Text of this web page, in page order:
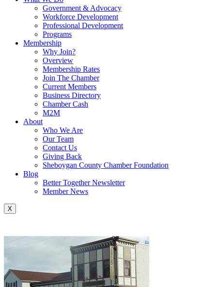
Government & Advocacy
Workforce Development
Professional Development
Programs
Membership
Why Join?
Overview
Membership Rates
Join The Chamber
Current Members
Business Directory
Chamber Cash
M2M
About
Who We Are
Our Team
Contact Us
Giving Back
Sheboygan County Chamber Foundation
Blog
Better Together Newsletter
Member News
X